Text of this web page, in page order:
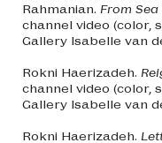
Rahmanian. From
channel video (color,
Gallery Isabelle van
Rokni Haerizadeh.
channel video (color,
Gallery Isabelle van
Rokni Haerizadeh.